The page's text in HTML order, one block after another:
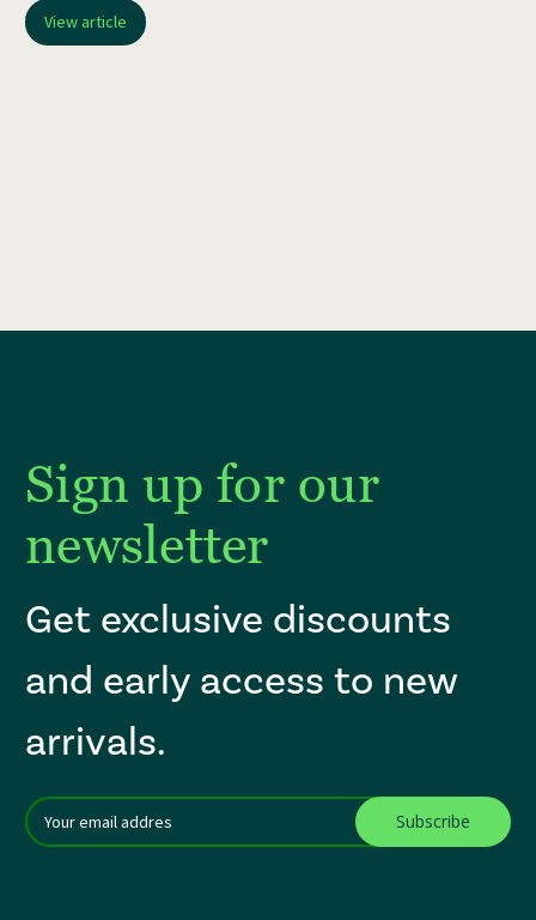
View article
Sign up for our
newsletter
Get exclusive discounts
and early access to new
arrivals.
Email
Addres
After a successful Subscribe, the page refreshes and focus is set to